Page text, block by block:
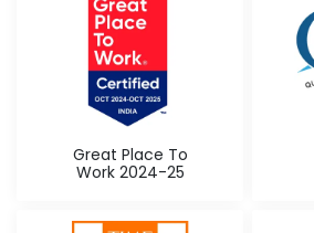
Great Place To
Work 2024-25